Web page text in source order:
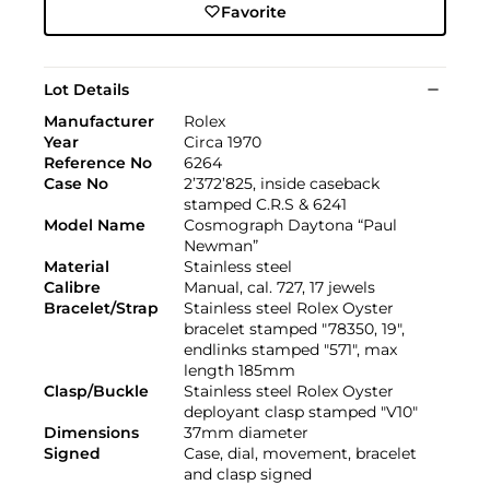
Favorite
Lot Details
Manufacturer
Rolex
Year
Circa 1970
Reference No
6264
Case No
2’372’825, inside caseback
stamped C.R.S & 6241
Model Name
Cosmograph Daytona “Paul
Newman”
Material
Stainless steel
Calibre
Manual, cal. 727, 17 jewels
Bracelet/Strap
Stainless steel Rolex Oyster
bracelet stamped "78350, 19",
endlinks stamped "571", max
length 185mm
Clasp/Buckle
Stainless steel Rolex Oyster
deployant clasp stamped "V10"
Dimensions
37mm diameter
Signed
Case, dial, movement, bracelet
and clasp signed